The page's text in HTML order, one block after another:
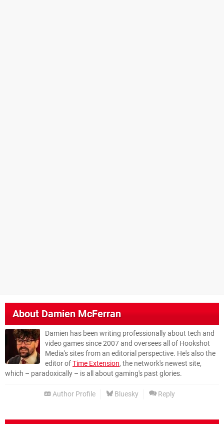
AboutDamien McFerran
Damien has been writing professionally about tech and
video games since 2007 and oversees all of Hookshot
Media's sites from an editorial perspective. He's also the
editor ofTime Extension, the network's newest site,
which – paradoxically – is all about gaming's past glories.
Author Profile Bluesky Reply